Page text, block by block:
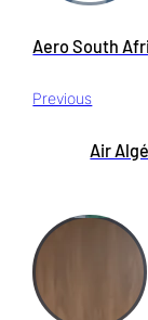
Previous
Aero South
Air